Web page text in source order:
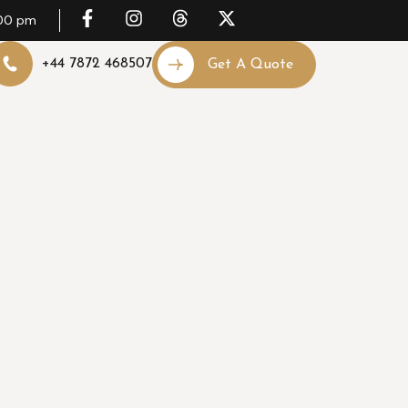
pm
+44 7872 468507 Get A Quote